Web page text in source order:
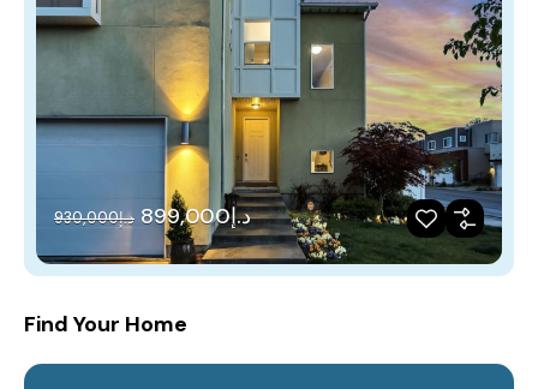
د.إ899,000 د.إ930,000
Find Your Home